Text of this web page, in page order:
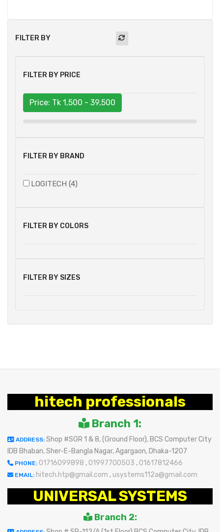
FILTER BY
FILTER BY PRICE
Price: Tk 1,500 - 39,500
FILTER BY BRAND
LOGITECH (4)
FILTER BY COLORS
FILTER BY SIZES
hitech professionals
Branch 1:
ADDRESS: Shop #SGR 1 & 8, (Ground Floor), BCS Computer City
IDB Bhaban, Sher-E-Bangla Nagar, Agargaon, Dhaka-1207
PHONE: 01716099898 , 01997700503 , 01617812466
EMAIL: hitech.htp@gmail.com , usystems112a@gmail.com
UNIVERSAL SYSTEMS
Branch 2: